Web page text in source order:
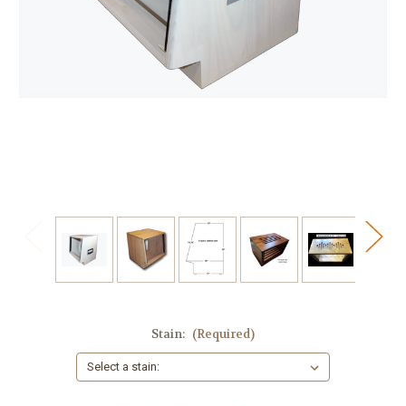
Stain: (Required)